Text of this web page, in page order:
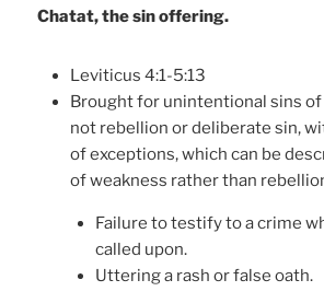
Chatat, the sin offering.
Leviticus 4:1-5:13
Brought for unintentional sins of
not rebellion or deliberate sin,
of exceptions, which can be
of weakness rather than
Failure to testify to a crime
called upon.
Uttering a rash or false oath.